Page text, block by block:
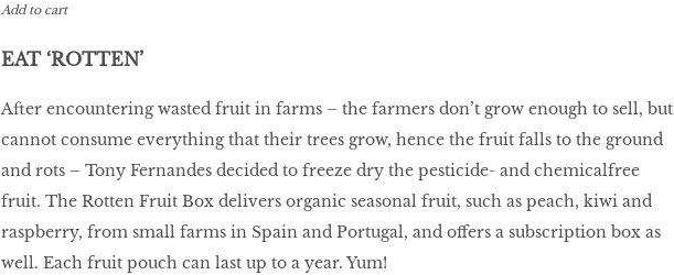
Add to cart
EAT ‘ROTTEN’
After encountering wasted fruit in farms – the farmers don’t grow enough to sell, but
cannot consume everything that their trees grow, hence the fruit falls to the ground
and rots – Tony Fernandes decided to freeze dry the pesticide- and chemicalfree
fruit. The Rotten Fruit Box delivers organic seasonal fruit, such as peach, kiwi and
raspberry, from small farms in Spain and Portugal, and offers a subscription box as
well. Each fruit pouch can last up to a year. Yum!